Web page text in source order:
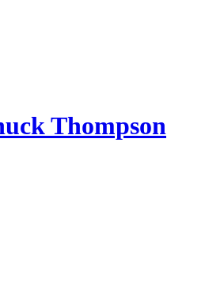
Thompson